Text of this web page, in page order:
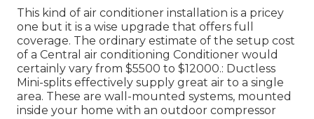
This kind of air conditioner installation is a pricey
one but it is a wise upgrade that offers full
coverage. The ordinary estimate of the setup cost
of a Central air conditioning Conditioner would
certainly vary from $5500 to $12000.: Ductless
Mini-splits effectively supply great air to a single
area. These are wall-mounted systems, mounted
inside your home with an outdoor compressor